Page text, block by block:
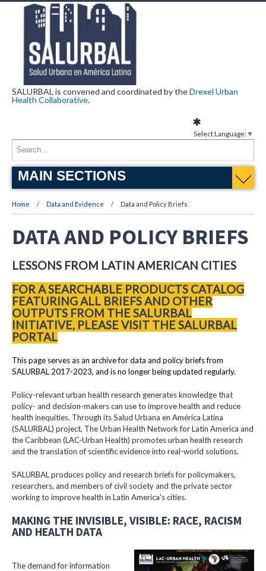
SALURBAL is convened and coordinated by theDrexel Urban
Health Collaborative.
MAIN SECTIONS
Home Data and Evidence Data and Policy Briefs
DATA AND POLICY BRIEFS
LESSONS FROM LATIN AMERICAN CITIES
FOR A SEARCHABLE PRODUCTS CATALOG
FEATURING ALL BRIEFS AND OTHER
OUTPUTS FROM THE SALURBAL
INITIATIVE, PLEASE VISIT THE SALURBAL
PORTAL
This page serves as an archive for data and policy briefs from
SALURBAL 2017-2023, and is no longer being updated regularly.
Policy-relevant urban health research generates knowledge that
policy- and decision-makers can use to improve health and reduce
health inequities. Through its Salud Urbana en América Latina
(SALURBAL) project, The Urban Health Network for Latin America and
the Caribbean (LAC-Urban Health) promotes urban health research
and the translation of scientific evidence into real-world solutions.
SALURBAL produces policy and research briefs for policymakers,
researchers, and members of civil society and the private sector
working to improve health in Latin America's cities.
MAKING THE INVISIBLE, VISIBLE: RACE, RACISM
AND HEALTH DATA
The demand for information
Select Language ▼